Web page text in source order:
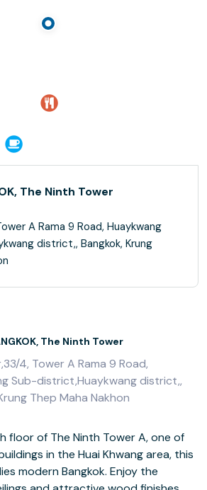
The Ninth Tower
A Rama 9 Road, Huaykwang
district,, Bangkok, Krung
The Ninth Tower
4, Tower A Rama 9 Road,
Sub-district,Huaykwang district,,
Thep Maha Nakhon
floor of The Ninth Tower A, one of
in the Huai Khwang area, this
modern Bangkok. Enjoy the